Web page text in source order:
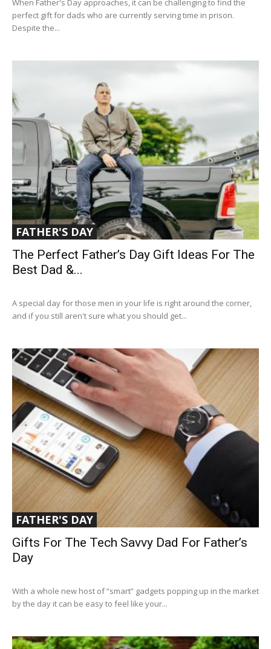
When Father's Day approaches, it can be challenging to find the
perfect gift for dads who are currently serving time in prison.
Despite the...
FATHER'S DAY
The Perfect Father’s Day Gift Ideas For The
Best Dad &...
A special day for those men in your life is right around the corner,
and if you still aren't sure what you should get...
FATHER'S DAY
Gifts For The Tech Savvy Dad For Father’s
Day
With a whole new host of “smart” gadgets popping up in the market
by the day it can be easy to feel like your...